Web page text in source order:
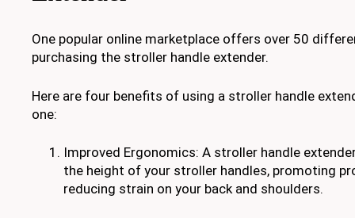
One popular online marketplace offers over 50
purchasing the stroller handle extender.
Here are four benefits of using a stroller handle
one:
Improved Ergonomics: A stroller handle
the height of your stroller handles, promoting
reducing strain on your back and shoulders.